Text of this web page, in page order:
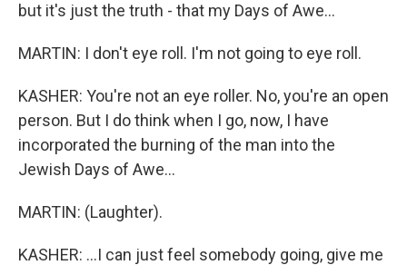
but it's just the truth - that my Days of Awe...
MARTIN: I don't eye roll. I'm not going to eye roll.
KASHER: You're not an eye roller. No, you're an open
person. But I do think when I go, now, I have
incorporated the burning of the man into the
Jewish Days of Awe...
MARTIN: (Laughter).
KASHER: ...I can just feel somebody going, give me